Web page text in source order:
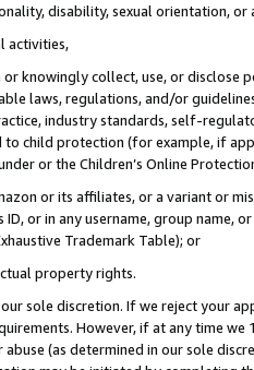
disability, sexual orientation, or
activities,
knowingly collect, use, or
laws, regulations, and/or
industry standards, self-
child protection (for example, if
or the Children’s Online
or its affiliates, or a variant or
ID, or in any username, group
Trademark Table); or
property rights.
sole discretion. If we reject your
However, if at any time
(as determined in our sole